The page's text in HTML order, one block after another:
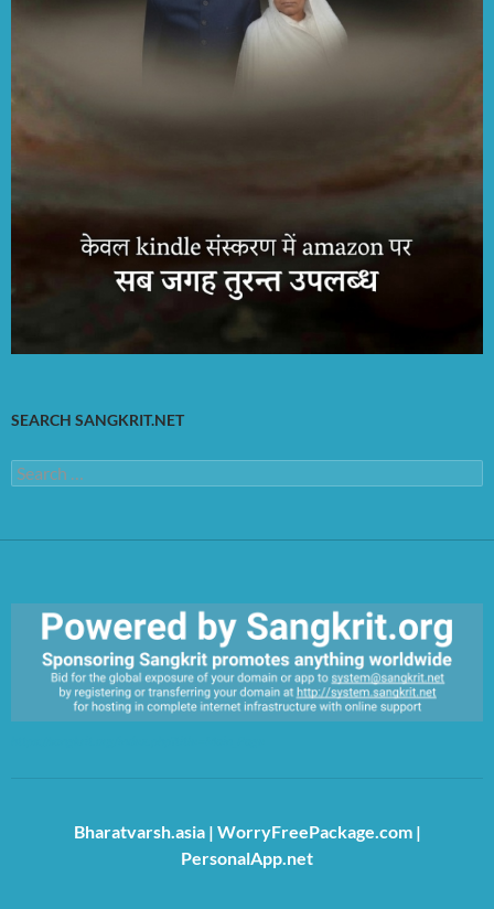
SEARCH SANGKRIT.NET
Search
for:
Bharatvarsh.asia| WorryFreePackage.com|
PersonalApp.net